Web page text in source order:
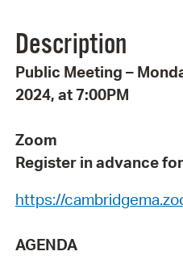
Description
Public Meeting –
2024, at 7:00PM
Zoom
Register in advance
https://
AGENDA